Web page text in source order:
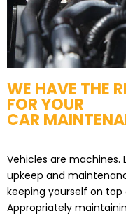
WE HAVE THE
FOR YOUR
CAR
Vehicles are machines.
upkeep and
keeping yourself on
Appropriately